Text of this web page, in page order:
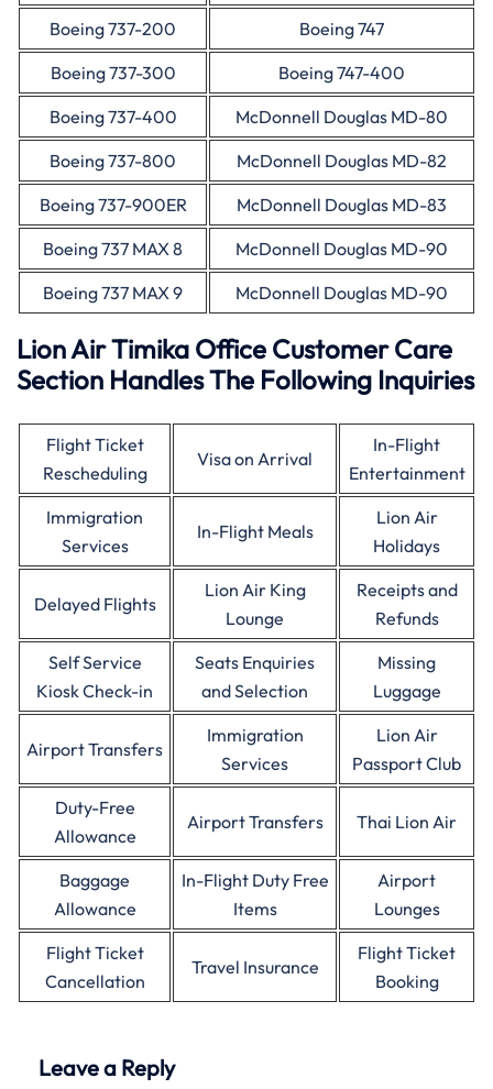
Boeing 737-200
Boeing 747
Boeing 737-300
Boeing 747-400
Boeing 737-400
McDonnell Douglas MD-80
Boeing 737-800
McDonnell Douglas MD-82
Boeing 737-900ER
McDonnell Douglas MD-83
Boeing 737 MAX 8
McDonnell Douglas MD-90
Boeing 737 MAX 9
McDonnell Douglas MD-90
Lion Air Timika Office Customer Care
Section Handles The Following Inquiries
Flight Ticket
Rescheduling
Visa on Arrival
In-Flight
Entertainment
Immigration
Services
In-Flight Meals
Lion Air
Holidays
Delayed Flights
Lion Air King
Lounge
Receipts and
Refunds
Self Service
Kiosk Check-in
Seats Enquiries
and Selection
Missing
Luggage
Airport Transfers
Immigration
Services
Lion Air
Passport Club
Duty-Free
Allowance
Airport Transfers Thai Lion Air
Baggage
Allowance
In-Flight Duty Free
Items
Airport
Lounges
Flight Ticket
Cancellation
Travel Insurance
Flight Ticket
Booking
Leave a Reply